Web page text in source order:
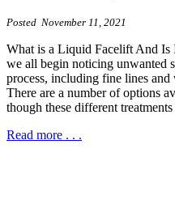
Posted November 11, 2021
What is a Liquid Facelift And Is
we all begin noticing unwanted
process, including fine lines
There are a number of options
though these different
Read more . . .